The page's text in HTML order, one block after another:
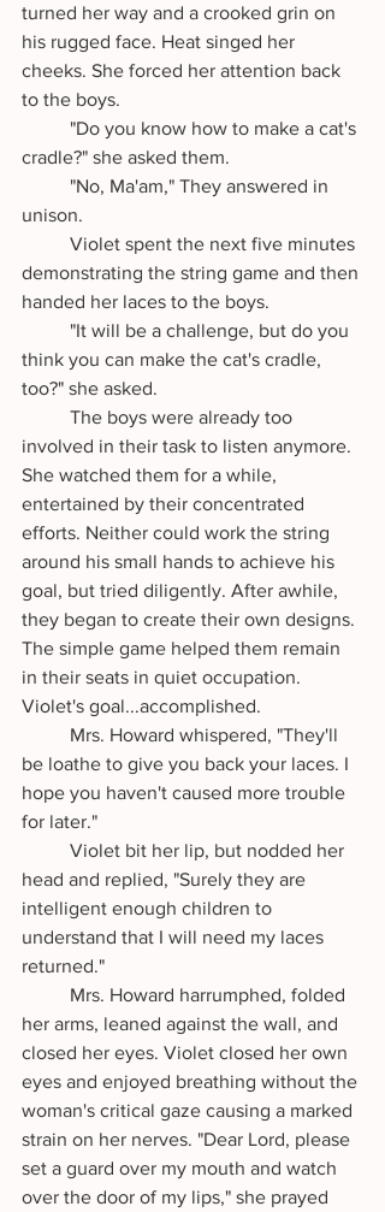
turned her way and a crooked grin on
his rugged face. Heat singed her
cheeks. She forced her attention back
to the boys.
cradle?" she asked them.
unison.
demonstrating the string game and then
handed her laces to the boys.
think you can make the cat's cradle,
too?" she asked.
involved in their task to listen anymore.
She watched them for a while,
entertained by their concentrated
efforts. Neither could work the string
around his small hands to achieve his
goal, but tried diligently. After awhile,
they began to create their own designs.
The simple game helped them remain
in their seats in quiet occupation.
Violet's goal...accomplished.
be loathe to give you back your laces. I
hope you haven't caused more trouble
for later."
head and replied, "Surely they are
intelligent enough children to
understand that I will need my laces
returned."
her arms, leaned against the wall, and
closed her eyes. Violet closed her own
eyes and enjoyed breathing without the
woman's critical gaze causing a marked
strain on her nerves. "Dear Lord, please
set a guard over my mouth and watch
over the door of my lips," she prayed